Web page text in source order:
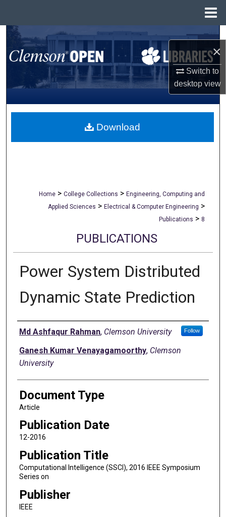
×
Switch to
desktopview
Search
Browse All Collections
My Account
About
Home > College Collections > Engineering, Computing and
Applied Sciences > Electrical & Computer Engineering >
Publications > 8
PUBLICATIONS
Power System Distributed
Dynamic State Prediction
Authors
Md Ashfaqur Rahman, Clemson University Follow
Ganesh Kumar Venayagamoorthy, Clemson
University
Document Type
Article
Publication Date
12-2016
Publication Title
Computational Intelligence (SSCI), 2016 IEEE Symposium
Series on
Publisher
IEEE
Download